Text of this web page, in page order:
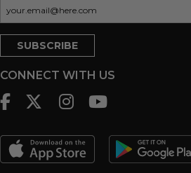
CONNECT WITH US